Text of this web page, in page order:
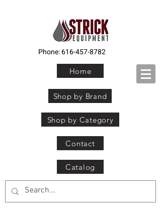
Phone:616-457-8782
Home
Shop by Brand
Shop by Category
Contact
Catalog